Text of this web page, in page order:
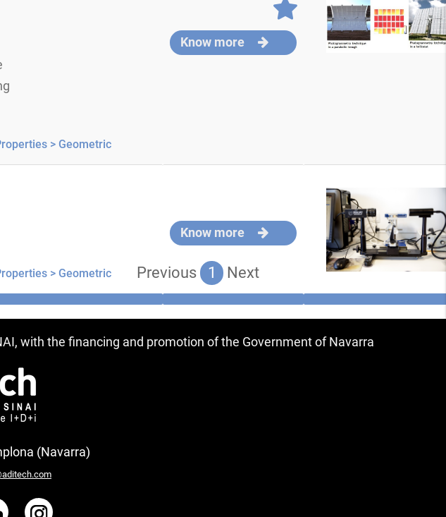
> Geometric
Know more
> Geometric
Know more
Previous 1 Next
with the financing and promotion of the Government of Navarra
(Navarra)